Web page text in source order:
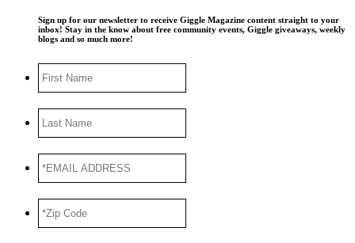
Sign up for our newsletter to receive Giggle Magazine content straight to your
inbox! Stay in the know about free community events, Giggle giveaways, weekly
blogs and so much more!
Name
Name
ADDRESS*
Code *